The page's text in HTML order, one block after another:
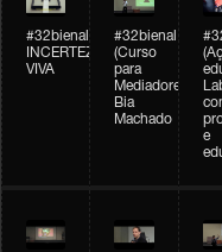
#32bienal
INCERTEZA
VIVA
#32bienal
(Curso
para
Mediadores)
Bia
Machado
e